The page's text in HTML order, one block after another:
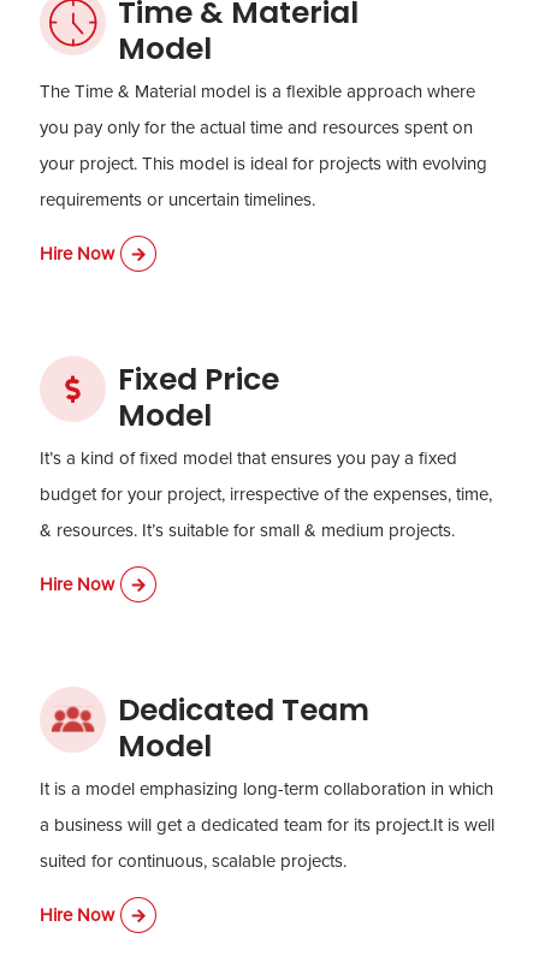
Time & Material
Model
The Time & Material model is a flexible approach where
you pay only for the actual time and resources spent on
your project. This model is ideal for projects with evolving
requirements or uncertain timelines.
Hire Now
Fixed Price
Model
It’s a kind of fixed model that ensures you pay a fixed
budget for your project, irrespective of the expenses, time,
& resources. It’s suitable for small & medium projects.
Hire Now
Dedicated Team
Model
It is a model emphasizing long-term collaboration in which
a business will get a dedicated team for its project.It is well
suited for continuous, scalable projects.
Hire Now